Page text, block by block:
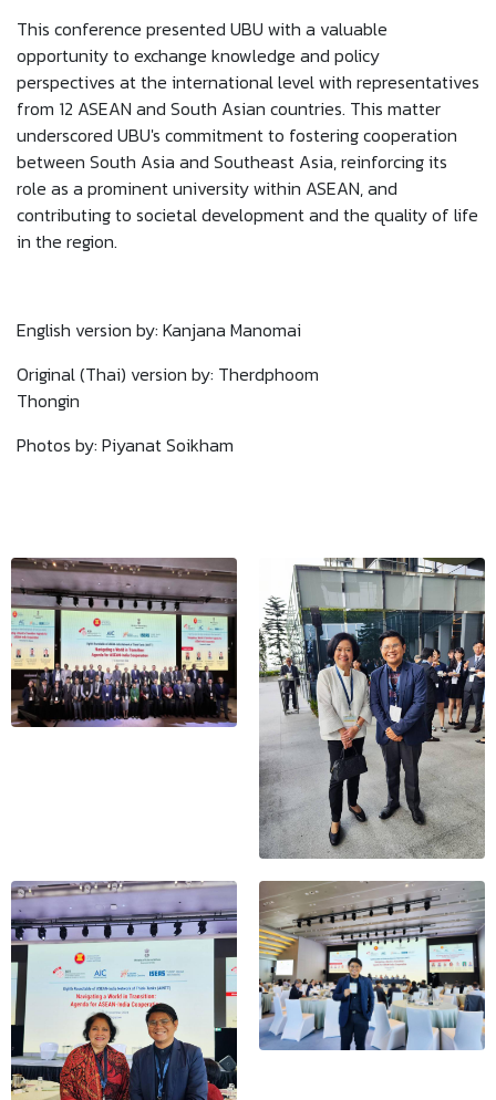
This conference presented UBU with a valuable
opportunity to exchange knowledge and policy
perspectives at the international level with representatives
from 12 ASEAN and South Asian countries. This matter
underscored UBU's commitment to fostering cooperation
between South Asia and Southeast Asia, reinforcing its
role as a prominent university within ASEAN, and
contributing to societal development and the quality of life
in the region.
English version by: Kanjana Manomai
Original (Thai) version by: Therdphoom
Thongin
Photos by: Piyanat Soikham